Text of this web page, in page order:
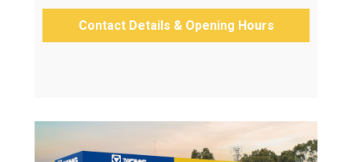
Contact Details & Opening Hours